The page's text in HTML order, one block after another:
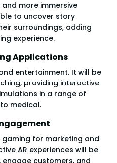
more immersive
to uncover story
surroundings, adding
experience.
Applications
entertainment. It will be
providing interactive
in a range of
medical.
gaming for marketing and
AR experiences will be
customers, and